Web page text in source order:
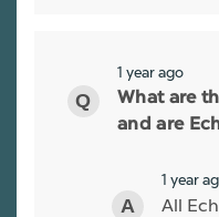
1 year ago
What are
and are
1 year
All